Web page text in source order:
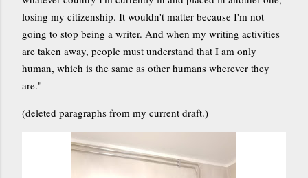
losing my citizenship. It wouldn't matter because I'm not
going to stop being a writer. And when my writing activities
are taken away, people must understand that I am only
human, which is the same as other humans wherever they
are."
(deleted paragraphs from my current draft.)